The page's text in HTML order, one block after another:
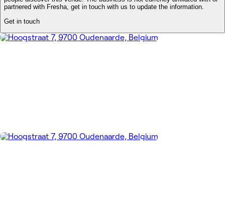
partnered with Fresha, get in touch with us to update the information.
Get in touch